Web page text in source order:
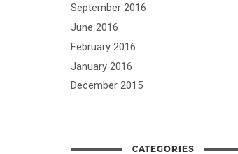
September 2016
June 2016
February 2016
January 2016
December 2015
CATEGORIES